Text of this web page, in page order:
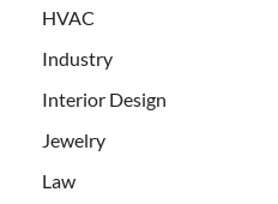
HVAC
Industry
Interior Design
Jewelry
Law